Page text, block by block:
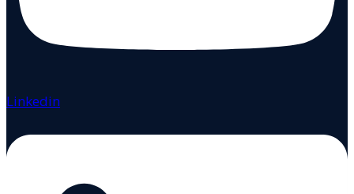
Linkedin